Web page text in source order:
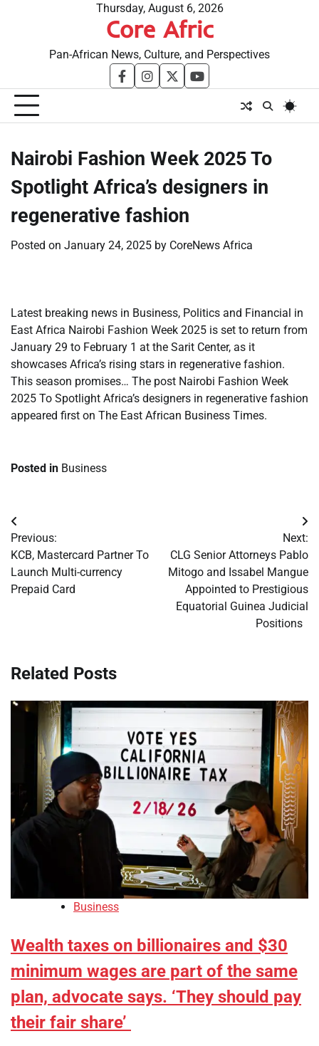
Thursday, August 6, 2026
Core Afric
Pan-African News, Culture, and Perspectives
facebookinstagram
twitteryoutube
Nairobi Fashion Week 2025 To
Spotlight Africa’s designers in
regenerative fashion
Posted on January 24, 2025 by CoreNews Africa
Latest breaking news in Business, Politics and Financial in
East Africa Nairobi Fashion Week 2025 is set to return from
January 29 to February 1 at the Sarit Center, as it
showcases Africa’s rising stars in regenerative fashion.
This season promises… The post Nairobi Fashion Week
2025 To Spotlight Africa’s designers in regenerative fashion
appeared first on The East African Business Times.
Posted in Business
Post
navigation
Previous:
KCB, Mastercard Partner To
Launch Multi-currency
Prepaid Card
Next:
CLG Senior Attorneys Pablo
Mitogo and Issabel Mangue
Appointed to Prestigious
Equatorial Guinea Judicial
Positions
Related Posts
Business
Wealth taxes on billionaires and $30
minimum wages are part of the same
plan, advocate says. ‘They should pay
their fair share’